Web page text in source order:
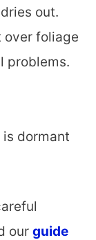
out.
over foliage
problems.
dormant
our guide